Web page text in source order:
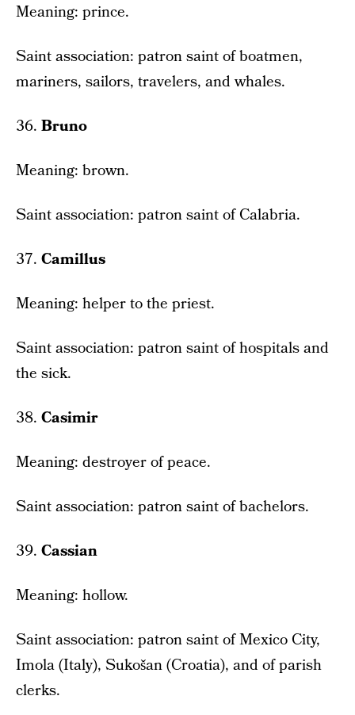
Meaning: prince.
Saint association: patron saint of boatmen,
mariners, sailors, travelers, and whales.
36. Bruno
Meaning: brown.
Saint association: patron saint of Calabria.
37. Camillus
Meaning: helper to the priest.
Saint association: patron saint of hospitals and
the sick.
38. Casimir
Meaning: destroyer of peace.
Saint association: patron saint of bachelors.
39. Cassian
Meaning: hollow.
Saint association: patron saint of Mexico City,
Imola (Italy), Sukošan (Croatia), and of parish
clerks.